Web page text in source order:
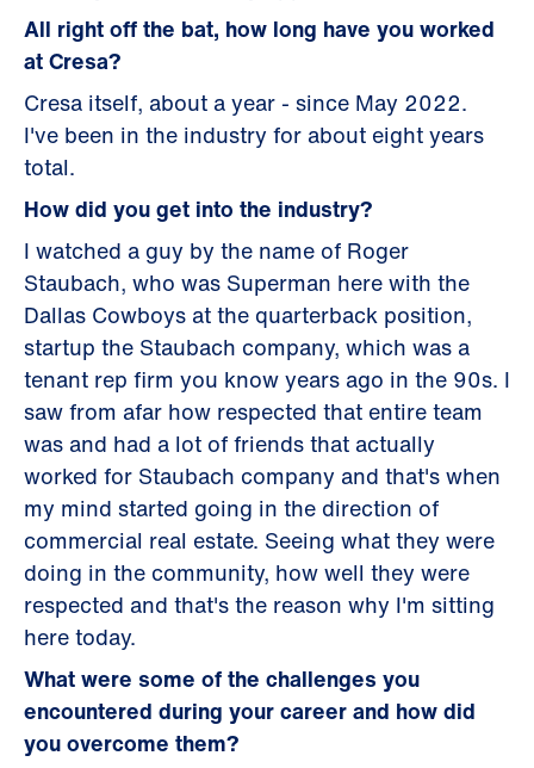
All right off the bat, how long have you worked
at Cresa?
Cresa itself, about a year - since May 2022.
I've been in the industry for about eight years
total.
How did you get into the industry?
I watched a guy by the name of Roger
Staubach, who was Superman here with the
Dallas Cowboys at the quarterback position,
startup the Staubach company, which was a
tenant rep firm you know years ago in the 90s. I
saw from afar how respected that entire team
was and had a lot of friends that actually
worked for Staubach company and that's when
my mind started going in the direction of
commercial real estate. Seeing what they were
doing in the community, how well they were
respected and that's the reason why I'm sitting
here today.
What were some of the challenges you
encountered during your career and how did
you overcome them?